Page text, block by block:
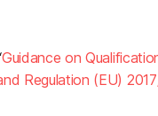
Guidance on
Regulation (EU)